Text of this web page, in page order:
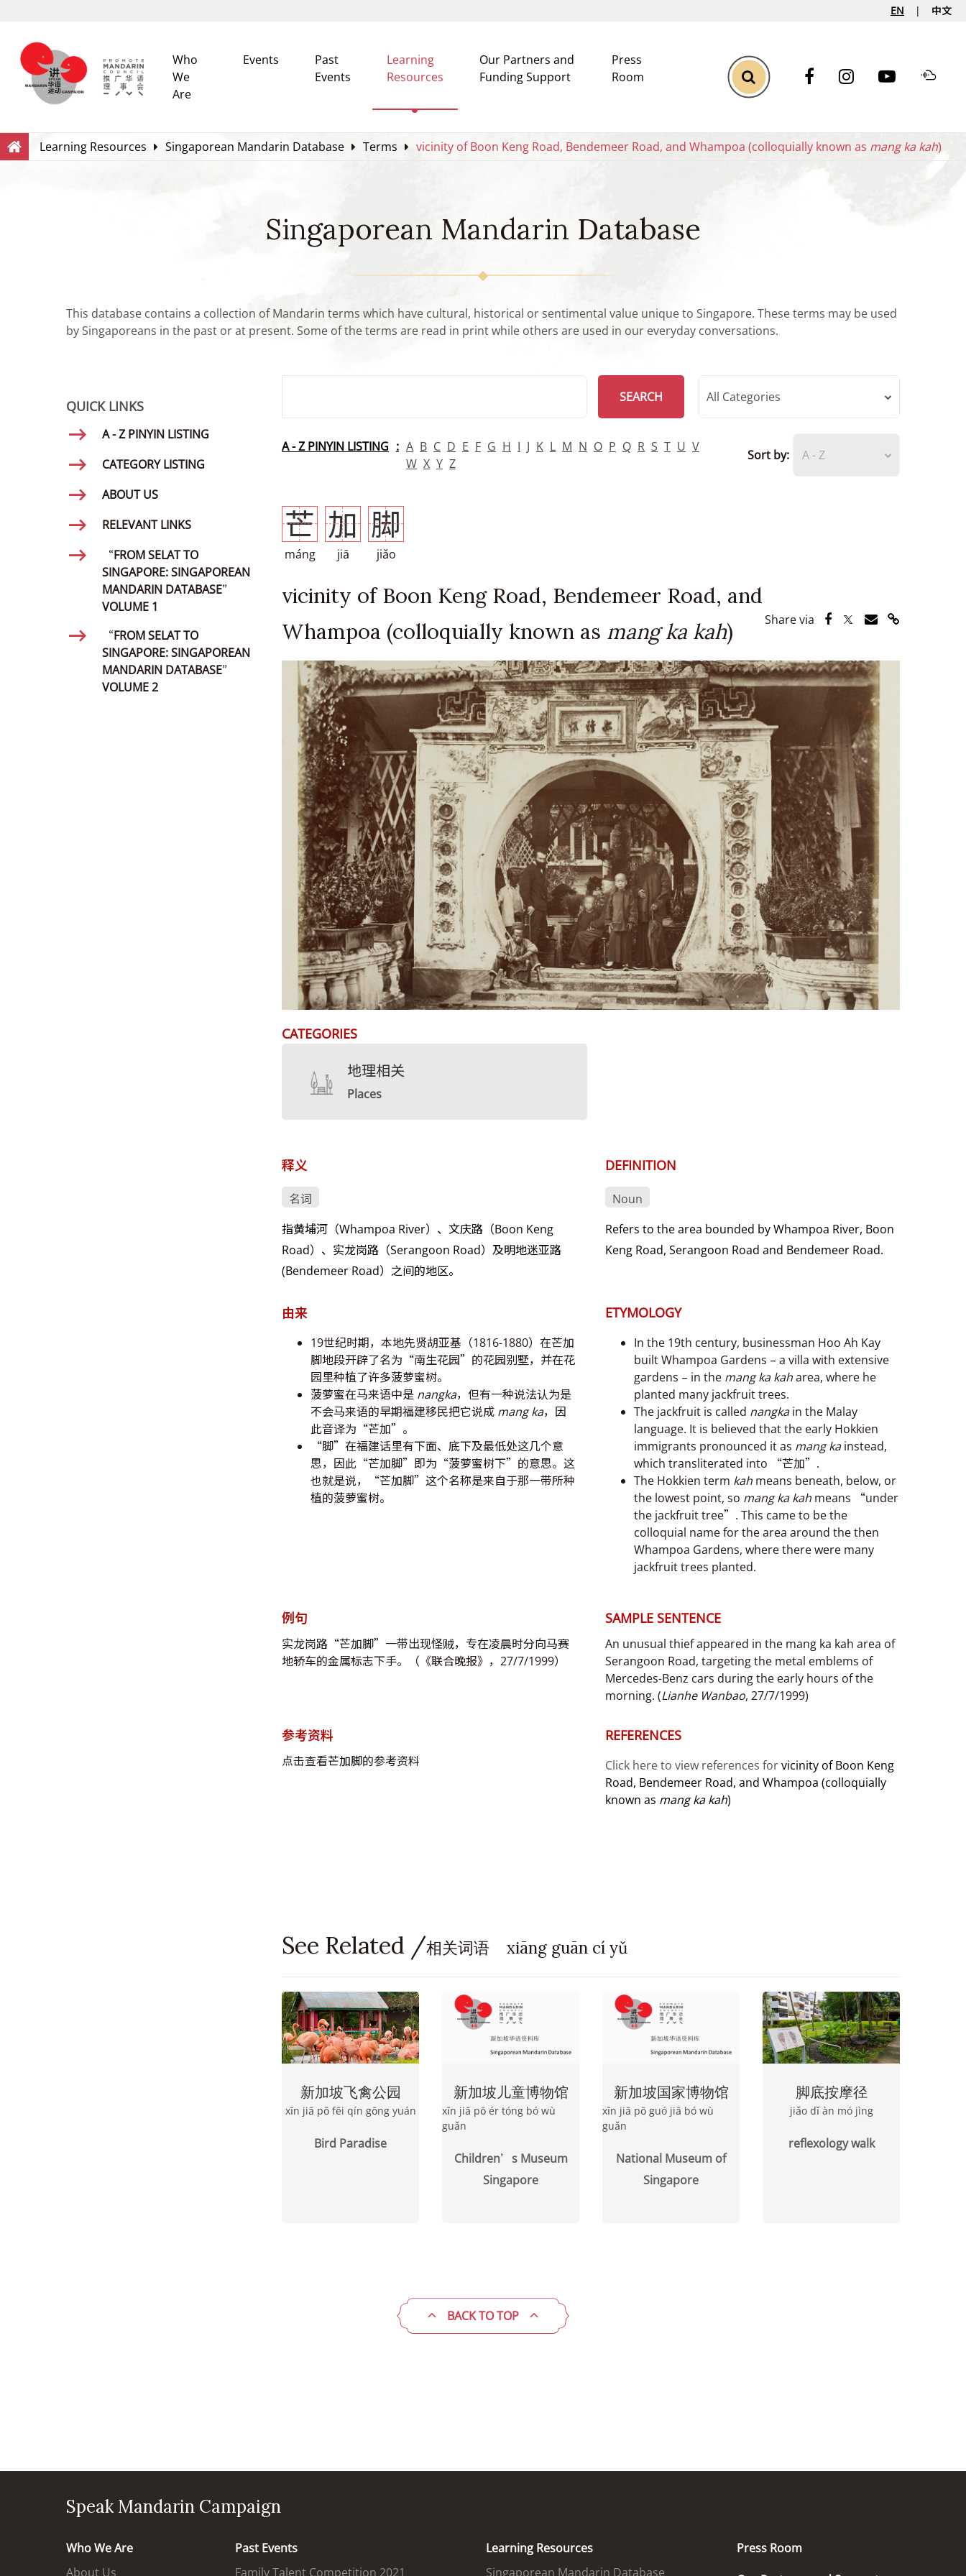
EN 中文
Who
We
Are
Events
Past
Events
Learning
Resources
Our Partners and
Funding Support
Press
Room
Toggle Search
Search
Learning Resources Singaporean Mandarin Database Terms vicinity of Boon Keng Road, Bendemeer Road, and Whampoa (colloquially known as mang ka kah)
Singaporean Mandarin Database
This database contains a collection of Mandarin terms which have cultural, historical or sentimental value unique to Singapore. These terms may be used
by Singaporeans in the past or at present. Some of the terms are read in print while others are used in our everyday conversations.
QUICK LINKS
A - Z PINYIN LISTING
CATEGORY LISTING
ABOUT US
RELEVANT LINKS
“FROM SELAT TO
SINGAPORE: SINGAPOREAN
MANDARIN DATABASE”
VOLUME 1
“FROM SELAT TO
SINGAPORE: SINGAPOREAN
MANDARIN DATABASE”
VOLUME 2
SEARCH
All Categories
A - Z PINYIN LISTING A B C D E F G H I J K L M N O P Q R S T U V
W X Y Z
Sort by: A - Z
芒
máng
加
jiā
脚
jiǎo
vicinity of Boon Keng Road, Bendemeer Road, and
Whampoa (colloquially known as mang ka kah) Share via Share via Facebook
Share via Twitter
Share via Email
Share via
CATEGORIES
地理相关
Places
释义
名词
指黄埔河（Whampoa River）、文庆路（Boon Keng
Road）、实龙岗路（Serangoon Road）及明地迷亚路
(Bendemeer Road）之间的地区。
DEFINITION
Noun
Refers to the area bounded by Whampoa River, Boon
Keng Road, Serangoon Road and Bendemeer Road.
由来
19世纪时期，本地先贤胡亚基（1816-1880）在芒加
脚地段开辟了名为“南生花园”的花园别墅，并在花
园里种植了许多菠萝蜜树。
菠萝蜜在马来语中是 nangka，但有一种说法认为是
不会马来语的早期福建移民把它说成 mang ka，因
此音译为“芒加”。
“脚”在福建话里有下面、底下及最低处这几个意
思，因此“芒加脚”即为“菠萝蜜树下”的意思。这
也就是说，“芒加脚”这个名称是来自于那一带所种
植的菠萝蜜树。
ETYMOLOGY
In the 19th century, businessman Hoo Ah Kay
built Whampoa Gardens – a villa with extensive
gardens – in the mang ka kaharea, where he
planted many jackfruit trees.
The jackfruit is called nangkain the Malay
language. It is believed that the early Hokkien
immigrants pronounced it as mang kainstead,
which transliterated into “芒加”.
The Hokkien term kah means beneath, below, or
the lowest point, so mang ka kah means “under
the jackfruit tree”. This came to be the
colloquial name for the area around the then
Whampoa Gardens, where there were many
jackfruit trees planted.
例句
实龙岗路“芒加脚”一带出现怪贼，专在凌晨时分向马赛
地轿车的金属标志下手。（《联合晚报》，27/7/1999）
SAMPLE SENTENCE
An unusual thief appeared in the mang ka kah area of
Serangoon Road, targeting the metal emblems of
Mercedes-Benz cars during the early hours of the
morning. (Lianhe Wanbao, 27/7/1999)
参考资料
点击查看芒加脚的参考资料
REFERENCES
Click here to view references forvicinity of Boon Keng
Road, Bendemeer Road, and Whampoa (colloquially
known as mang ka kah)
See Related /相关词语 xiāng guān cí yǔ
新加坡飞禽公园
xīn jiā pō fēi qín gōng yuán
Bird Paradise
新加坡儿童博物馆
xīn jiā pō ér tóng bó wù
guǎn
Children’s Museum
Singapore
新加坡国家博物馆
xīn jiā pō guó jiā bó wù
guǎn
National Museum of
Singapore
脚底按摩径
jiǎo dǐ àn mó jìng
reflexology walk
BACK TO TOP
Speak Mandarin Campaign
Who We Are
About Us
Past Events
Family Talent Competition 2021
Learning Resources
Singaporean Mandarin Database
Press Room